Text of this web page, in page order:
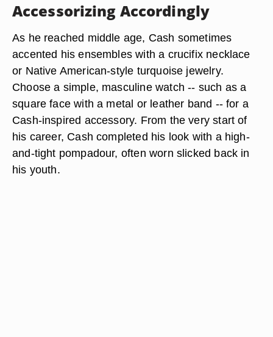
Accessorizing Accordingly
As he reached middle age, Cash sometimes
accented his ensembles with a crucifix necklace
or Native American-style turquoise jewelry.
Choose a simple, masculine watch -- such as a
square face with a metal or leather band -- for a
Cash-inspired accessory. From the very start of
his career, Cash completed his look with a high-
and-tight pompadour, often worn slicked back in
his youth.